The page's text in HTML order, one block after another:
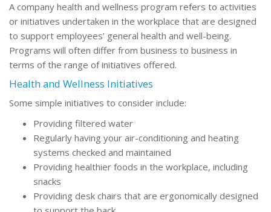
A company health and wellness program refers to activities
or initiatives undertaken in the workplace that are designed
to support employees’ general health and well-being.
Programs will often differ from business to business in
terms of the range of initiatives offered.
Health and Wellness Initiatives
Some simple initiatives to consider include:
Providing filtered water
Regularly having your air-conditioning and heating
systems checked and maintained
Providing healthier foods in the workplace, including
snacks
Providing desk chairs that are ergonomically designed